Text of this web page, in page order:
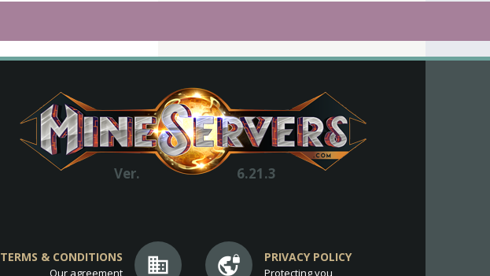
Ver. 6.21.3
business
TERMS & CONDITIONS
Our agreement vpn_lock PRIVACY POLICY
Protecting you